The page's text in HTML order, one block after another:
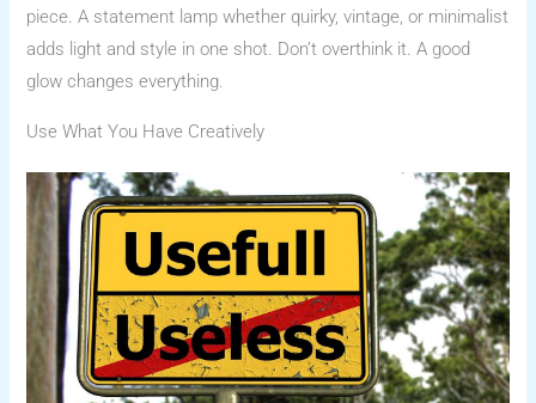
piece. A statement lamp whether quirky, vintage, or minimalist
adds light and style in one shot. Don’t overthink it. A good
glow changes everything.
Use What You Have Creatively